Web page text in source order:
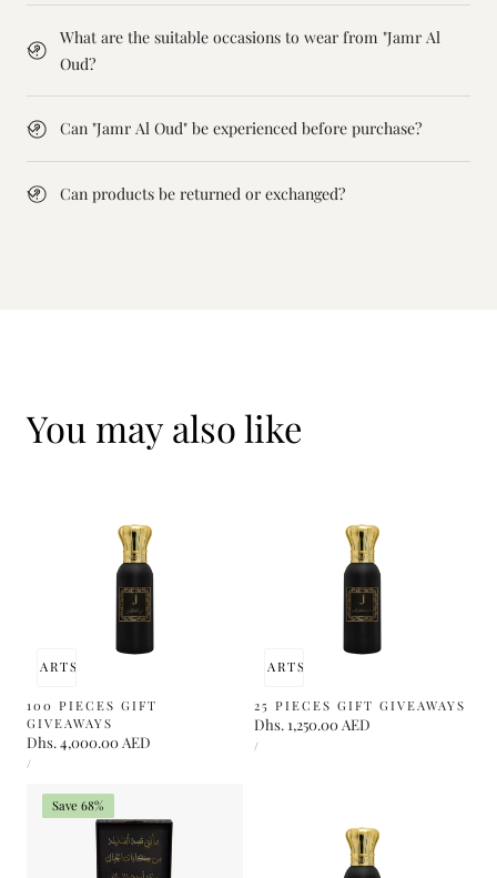
What are the suitable occasions to wear from "Jamr Al
Oud?
Can "Jamr Al Oud" be experienced before purchase?
Can products be returned or exchanged?
You may also like
CARTSOLD OUT
100 PIECES GIFT
GIVEAWAYS
Regular
price
Dhs. 4,000.00 AED
UNIT
PRICE
/
ADD TO CARTSOLD OUT
25 PIECES GIFT GIVEAWAYS
Regular
price
Dhs. 1,250.00 AED
UNIT
PRICE
/
Save 68%